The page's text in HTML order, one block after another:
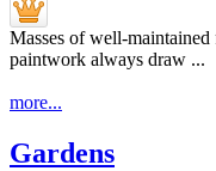
Masses of well-
paintwork always draw ...
more...
Gardens